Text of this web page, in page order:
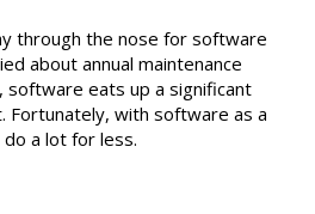
through the nose for software
about annual maintenance
software eats up a significant
Fortunately, with software as a
do a lot for less.